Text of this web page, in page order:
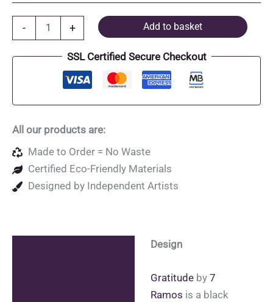
-
Shirt
+ Add to basket
SSL Certified Secure Checkout
All our products are:
Made to Order = No Waste
Certified Eco-Friendly Materials
Designed by Independent Artists
Design
Gratitudeby 7
Ramos is a black